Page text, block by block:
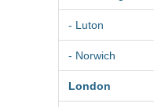
- Luton
- Norwich
London